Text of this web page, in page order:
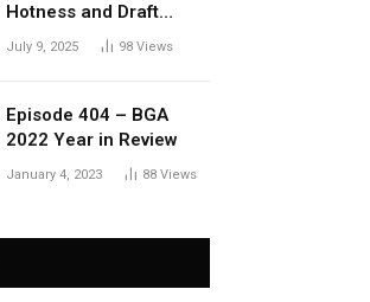
Hotness and Draft
Update
July 9, 2025 98 Views
Episode 404 – BGA
2022 Year in Review
January 4, 2023 88 Views